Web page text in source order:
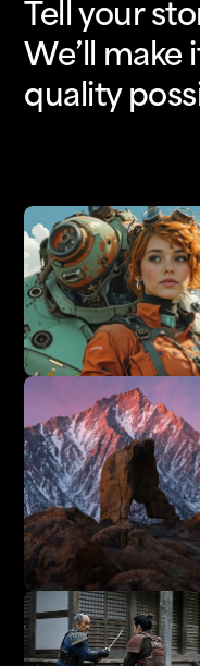
Tell your
We’ll make
quality
Add Detail
Adjust Lighting